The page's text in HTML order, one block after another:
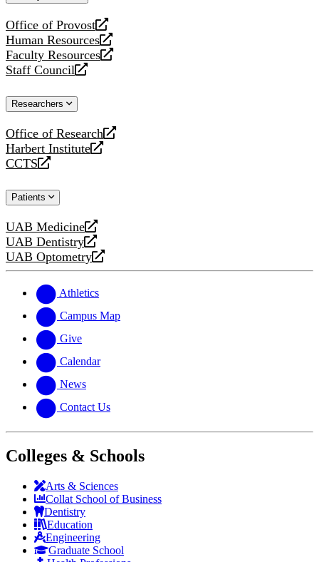
Office of Provost
opens
a
new
website
Human Resources
opens
a
new
Faculty Resources
opens
a
website
Staff Council
opens
new
Researchers
Office of Research
opens
a
new
Harbert Institute
opens
a
website
CCTS
opens
new
Patients
UAB Medicine
opens
a
new
UAB Dentistry
opens
a
website
UAB Optometry
opens
new
website
Athletics
Campus Map
Give
Calendar
News
Contact Us
Colleges & Schools
Arts & Sciences
Collat School of Business
Dentistry
Education
Engineering
Graduate School